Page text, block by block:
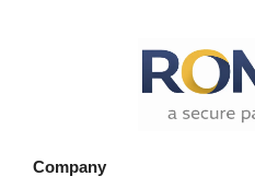
Company